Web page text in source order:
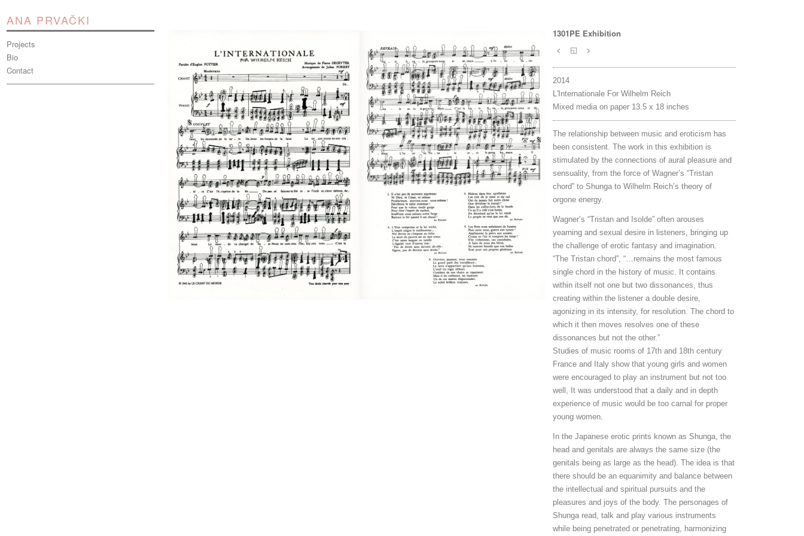
ANA PRVAČKI
Projects
Bio
Contact
1301PE Exhibition
<
◱ >
2014
L'Internationale For Wilhelm Reich
Mixed media on paper 13.5 x 18 inches
The relationship between music and eroticism has
been consistent. The work in this exhibition is
stimulated by the connections of aural pleasure and
sensuality, from the force of Wagner’s “Tristan
chord” to Shunga to Wilhelm Reich’s theory of
orgone energy.
Wagner’s “Tristan and Isolde” often arouses
yearning and sexual desire in listeners, bringing up
the challenge of erotic fantasy and imagination.
“The Tristan chord”, “…remains the most famous
single chord in the history of music. It contains
within itself not one but two dissonances, thus
creating within the listener a double desire,
agonizing in its intensity, for resolution. The chord to
which it then moves resolves one of these
dissonances but not the other.”
Studies of music rooms of 17th and 18th century
France and Italy show that young girls and women
were encouraged to play an instrument but not too
well, It was understood that a daily and in depth
experience of music would be too carnal for proper
young women.
In the Japanese erotic prints known as Shunga, the
head and genitals are always the same size (the
genitals being as large as the head). The idea is that
there should be an equanimity and balance between
the intellectual and spiritual pursuits and the
pleasures and joys of the body. The personages of
Shunga read, talk and play various instruments
while being penetrated or penetrating, harmonizing